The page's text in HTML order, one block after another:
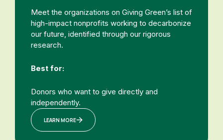
Meet the organizations on Giving Green’s list of
high-impact nonprofits working to decarbonize
our future, identified through our rigorous
research.
Best for:
Donors who want to give directly and
independently.
LEARN MORE